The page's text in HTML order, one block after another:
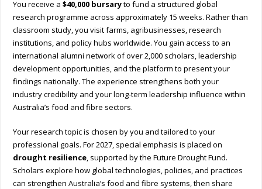
You receive a$40,000 bursaryto fund a structured global
research programme across approximately 15 weeks. Rather than
classroom study, you visit farms, agribusinesses, research
institutions, and policy hubs worldwide. You gain access to an
international alumni network of over 2,000 scholars, leadership
development opportunities, and the platform to present your
findings nationally. The experience strengthens both your
industry credibility and your long-term leadership influence within
Australia’s food and fibre sectors.
Your research topic is chosen by you and tailored to your
professional goals. For 2027, special emphasis is placed on
drought resilience, supported by the Future Drought Fund.
Scholars explore how global technologies, policies, and practices
can strengthen Australia’s food and fibre systems, then share